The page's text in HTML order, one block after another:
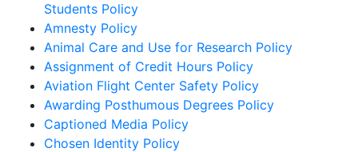
Students Policy
Amnesty Policy
Animal Care and Use for Research Policy
Assignment of Credit Hours Policy
Aviation Flight Center Safety Policy
Awarding Posthumous Degrees Policy
Captioned Media Policy
Chosen Identity Policy